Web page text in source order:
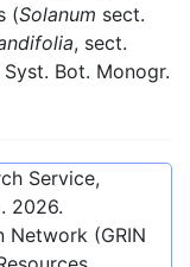
(Solanum sect.
, sect.
Bot. Monogr.
Service,
2026.
Network (GRIN